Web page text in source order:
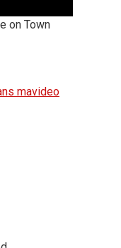
on Town
mavideo